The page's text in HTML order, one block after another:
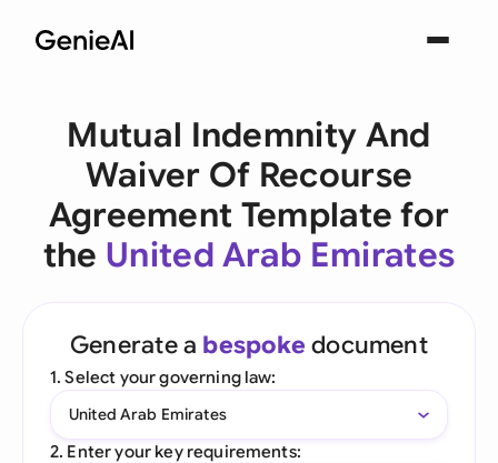
Mutual Indemnity And
Waiver Of Recourse
Agreement Template for
the United Arab Emirates
Generate a bespoke document
1. Select your governing law:
United Arab Emirates
2. Enter your key requirements: